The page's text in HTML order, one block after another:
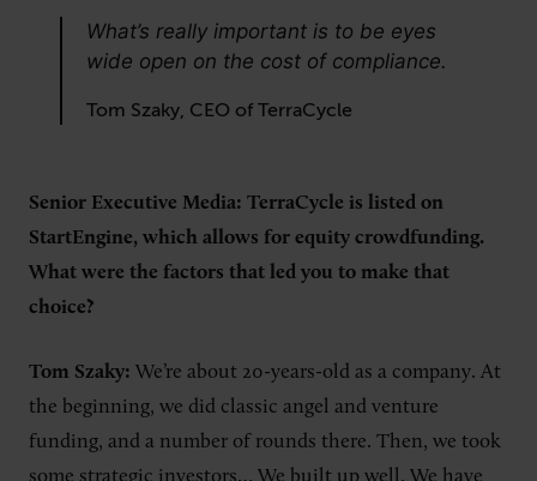
What’s really important is to be eyes
wide open on the cost of compliance.
Tom Szaky, CEO of TerraCycle
Senior Executive Media: TerraCycle is listed on
StartEngine, which allows for equity crowdfunding.
What were the factors that led you to make that
choice?
Tom Szaky: We’re about 20-years-old as a company. At
the beginning, we did classic angel and venture
funding, and a number of rounds there. Then, we took